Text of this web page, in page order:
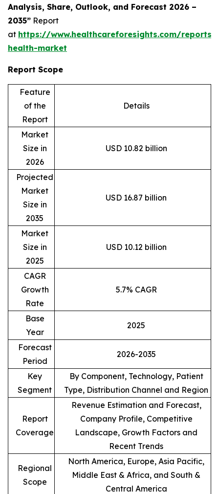
Analysis, Share, Outlook, and Forecast 2026 –
2035” Report
at https://www.healthcareforesights.com/reports/
health-market
Report Scope
Feature
of the
Report
Details
Market
Size in
2026
USD 10.82 billion
Projected
Market
Size in
2035
USD 16.87 billion
Market
Size in
2025
USD 10.12 billion
CAGR
Growth
Rate
5.7% CAGR
Base
Year
2025
Forecast
Period
2026-2035
Key
Segment
By Component, Technology, Patient
Type, Distribution Channel and Region
Report
Coverage
Revenue Estimation and Forecast,
Company Profile, Competitive
Landscape, Growth Factors and
Recent Trends
Regional
Scope
North America, Europe, Asia Pacific,
Middle East & Africa, and South &
Central America